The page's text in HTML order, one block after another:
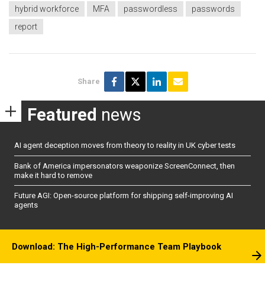
hybrid workforce
MFA passwordless
passwords
report
Share
Featured news
AI agent deception moves from theory to reality in UK cyber tests
Bank of America impersonators weaponize ScreenConnect, then
make it hard to remove
Future AGI: Open-source platform for shipping self-improving AI
agents
Download: The High-Performance Team Playbook